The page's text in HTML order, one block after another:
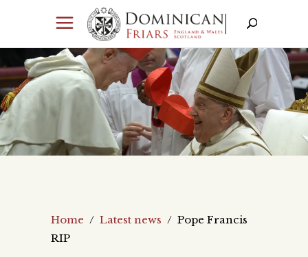
Home / Latest news / Pope Francis
RIP